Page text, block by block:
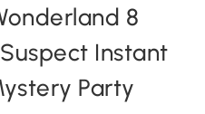
8
Instant
Party